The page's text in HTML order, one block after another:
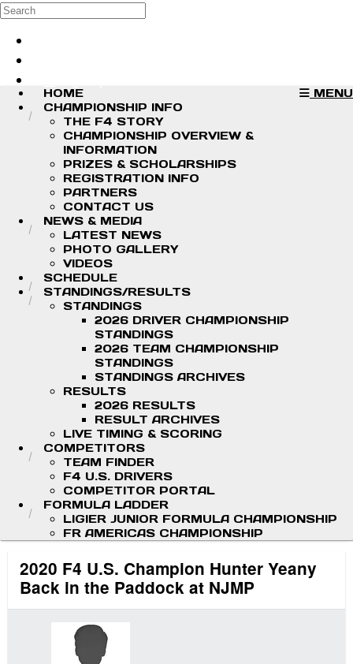
Skip to main content
Search
MENU
HOME
CHAMPIONSHIP INFO
THE F4 STORY
CHAMPIONSHIP OVERVIEW &
INFORMATION
PRIZES & SCHOLARSHIPS
REGISTRATION INFO
PARTNERS
CONTACT US
NEWS & MEDIA
LATEST NEWS
PHOTO GALLERY
VIDEOS
SCHEDULE
STANDINGS/RESULTS
STANDINGS
2026 DRIVER CHAMPIONSHIP
STANDINGS
2026 TEAM CHAMPIONSHIP
STANDINGS
STANDINGS ARCHIVES
RESULTS
2026 RESULTS
RESULT ARCHIVES
LIVE TIMING & SCORING
COMPETITORS
TEAM FINDER
F4 U.S. DRIVERS
COMPETITOR PORTAL
FORMULA LADDER
LIGIER JUNIOR FORMULA CHAMPIONSHIP
FR AMERICAS CHAMPIONSHIP
2020 F4 U.S. Champion Hunter Yeany
Back in the Paddock at NJMP